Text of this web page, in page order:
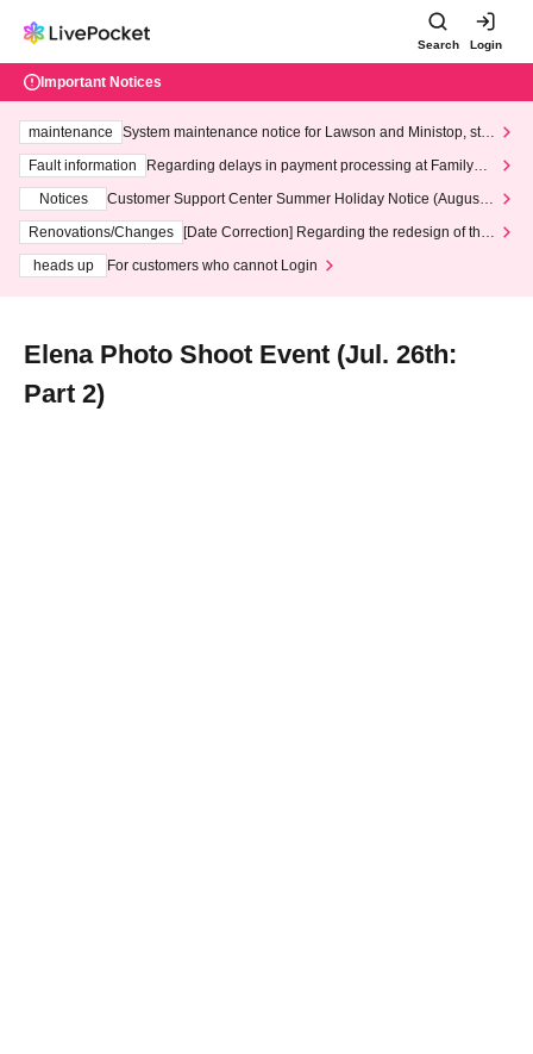
Search Login
Important Notices
maintenance
System maintenance notice for Lawson and Ministop, star
ting at 3:00 AM on Wednesday (Wed)
Fault information
Regarding delays in payment processing at FamilyMa
Notices
Customer Support Center Summer Holiday Notice (August 1
3th - August 14th, 2026)
Renovations/Changes
[Date Correction] Regarding the redesign of the
heads up
For customers who cannot Login
Elena Photo Shoot Event (Jul. 26th:
Part 2)